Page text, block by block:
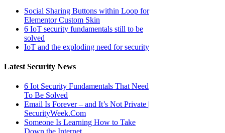
Social Sharing Buttons within Loop for
Elementor Custom Skin
6 IoT security fundamentals still to be
solved
IoT and the exploding need for security
Latest Security News
6 Iot Security Fundamentals That Need
To Be Solved
Email Is Forever – and It’s Not Private |
SecurityWeek.Com
Someone Is Learning How to Take